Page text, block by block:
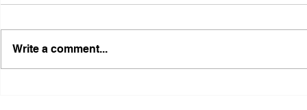
Write a comment...